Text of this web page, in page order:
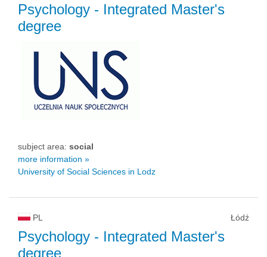
Psychology - Integrated Master's
degree
subject area: social
more information »
University of Social Sciences in Lodz
PL Łódź
Psychology - Integrated Master's
degree